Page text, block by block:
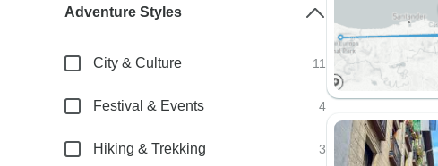
Adventure Styles
City & Culture 11
Festival & Events 4
Hiking & Trekking 3